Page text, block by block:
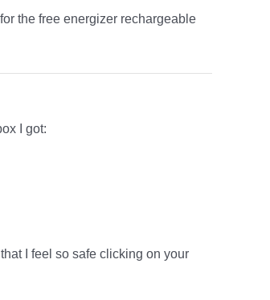
the free energizer rechargeable
I got:
I feel so safe clicking on your